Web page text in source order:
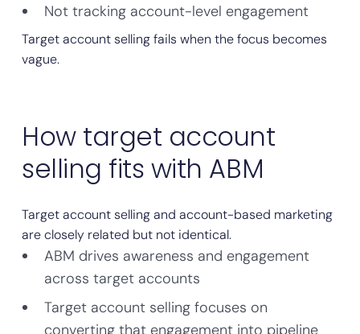
Not tracking account-level engagement
Target account selling fails when the focus becomes
vague.
How target account
selling fits with ABM
Target account selling and account-based marketing
are closely related but not identical.
ABM drives awareness and engagement
across target accounts
Target account selling focuses on
converting that engagement into pipeline